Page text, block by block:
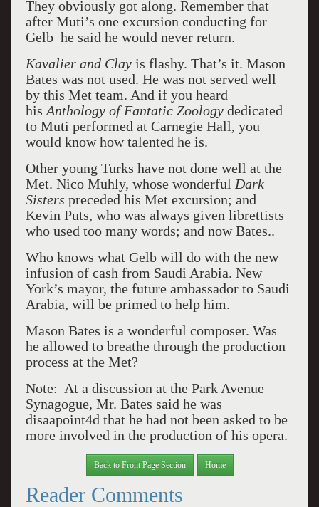
They obviously got along. Remember that
after Muti’s one excursion conducting for
Gelb he said he would never return.
Kavalier and Clayis flashy. That’s it. Mason
Bates was not used. He was not served well
by this Met team. And if you heard
his Anthology of Fantatic Zoologydedicated
to Muti performed at Carnegie Hall, you
would know how talented he is.
Other young Turks have not done well at the
Met. Nico Muhly, whose wonderful Dark
Sisters preceded his Met excursion; and
Kevin Puts, who was always given librettists
who used too many words; and now Bates..
Who knows what Gelb will do with the new
infusion of cash from Saudi Arabia. New
York’s mayor, the future ambassador to Saudi
Arabia, will be primed to help him.
Mason Bates is a wonderful composer. Was
he allowed to breathe through the production
process at the Met?
Note: At a discussion at the Park Avenue
Synagogue, Mr. Bates said he was
disaapoint4d that he had not been asked to be
more involved in the production of his opera.
Back to Front Page Section Home
Reader Comments